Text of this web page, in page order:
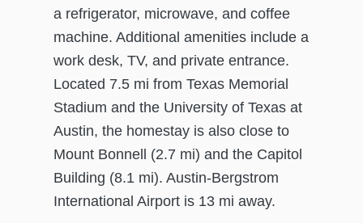
a refrigerator, microwave, and coffee
machine. Additional amenities include a
work desk, TV, and private entrance.
Located 7.5 mi from Texas Memorial
Stadium and the University of Texas at
Austin, the homestay is also close to
Mount Bonnell (2.7 mi) and the Capitol
Building (8.1 mi). Austin-Bergstrom
International Airport is 13 mi away.